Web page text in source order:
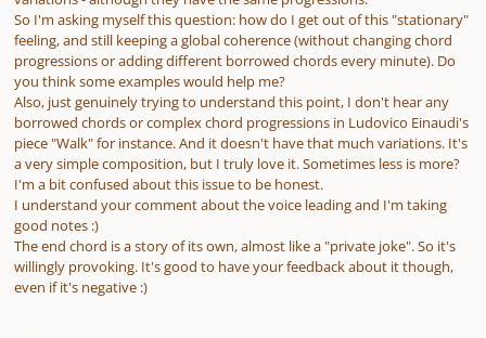
So I'm asking myself this question: how do I get out of this "stationary"
feeling, and still keeping a global coherence (without changing chord
progressions or adding different borrowed chords every minute). Do
you think some examples would help me?
Also, just genuinely trying to understand this point, I don't hear any
borrowed chords or complex chord progressions in Ludovico Einaudi's
piece "Walk" for instance. And it doesn't have that much variations. It's
a very simple composition, but I truly love it. Sometimes less is more?
I'm a bit confused about this issue to be honest.
I understand your comment about the voice leading and I'm taking
good notes :)
The end chord is a story of its own, almost like a "private joke". So it's
willingly provoking. It's good to have your feedback about it though,
even if it's negative :)